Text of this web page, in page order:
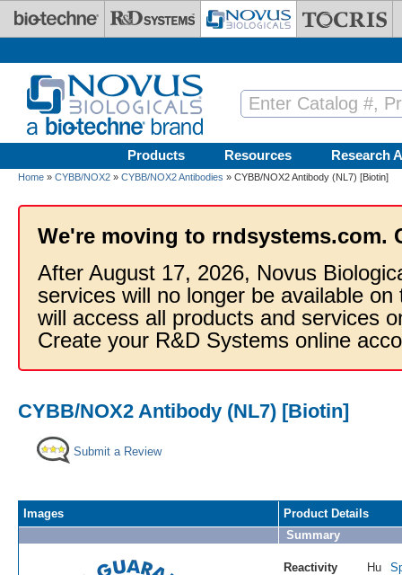
Skip to main content
Products Resources Research
Home » CYBB/NOX2 » CYBB/NOX2 Antibodies » CYBB/NOX2 Antibody (NL7) [Biotin]
We're moving to rndsystems.com.
After August 17, 2026, Novus
services will no longer be available
will access all products and services
Create your R&D Systems online
CYBB/NOX2 Antibody (NL7) [Biotin]
Submit a Review
Images
Product Details
Summary
Reactivity Hu